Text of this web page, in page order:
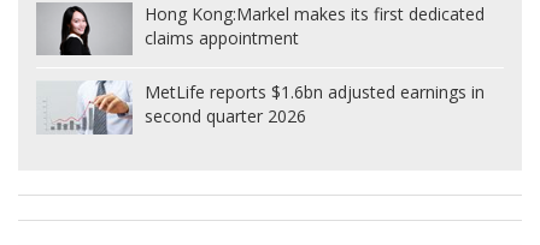
Hong Kong:Markel makes its first dedicated
claims appointment
MetLife reports $1.6bn adjusted earnings in
second quarter 2026